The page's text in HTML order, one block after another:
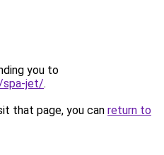
you to
spa-jet/.
that page, you can return to